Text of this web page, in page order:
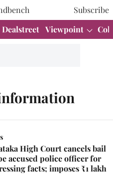
Subscribe
Dealstreet Viewpoint
High Court cancels bail
accused police officer for
facts; imposes ₹1 lakh